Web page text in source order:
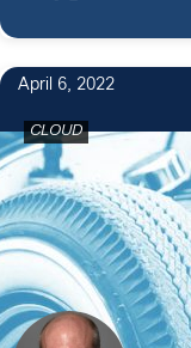
April 6, 2022
CLOUD